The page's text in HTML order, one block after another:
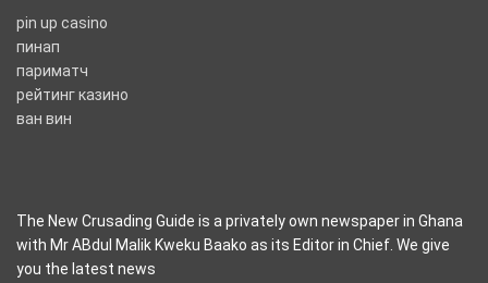
pin up casino
пинап
париматч
рейтинг казино
ван вин
The New Crusading Guide is a privately own newspaper in Ghana
with Mr ABdul Malik Kweku Baako as its Editor in Chief. We give
you the latest news